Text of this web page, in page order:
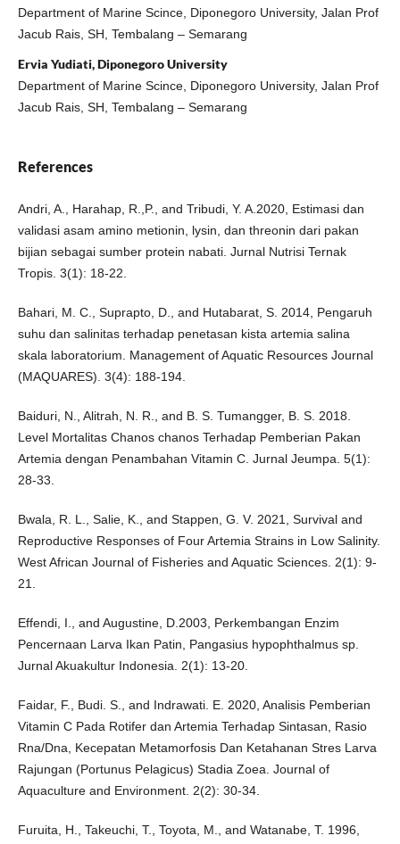
Department of Marine Scince, Diponegoro University, Jalan Prof
Jacub Rais, SH, Tembalang – Semarang
Ervia Yudiati, Diponegoro University
Department of Marine Scince, Diponegoro University, Jalan Prof
Jacub Rais, SH, Tembalang – Semarang
References
Andri, A., Harahap, R.,P., and Tribudi, Y. A.2020, Estimasi dan
validasi asam amino metionin, lysin, dan threonin dari pakan
bijian sebagai sumber protein nabati. Jurnal Nutrisi Ternak
Tropis. 3(1): 18-22.
Bahari, M. C., Suprapto, D., and Hutabarat, S. 2014, Pengaruh
suhu dan salinitas terhadap penetasan kista artemia salina
skala laboratorium. Management of Aquatic Resources Journal
(MAQUARES). 3(4): 188-194.
Baiduri, N., Alitrah, N. R., and B. S. Tumangger, B. S. 2018.
Level Mortalitas Chanos chanos Terhadap Pemberian Pakan
Artemia dengan Penambahan Vitamin C. Jurnal Jeumpa. 5(1):
28-33.
Bwala, R. L., Salie, K., and Stappen, G. V. 2021, Survival and
Reproductive Responses of Four Artemia Strains in Low Salinity.
West African Journal of Fisheries and Aquatic Sciences. 2(1): 9-
21.
Effendi, I., and Augustine, D.2003, Perkembangan Enzim
Pencernaan Larva Ikan Patin, Pangasius hypophthalmus sp.
Jurnal Akuakultur Indonesia. 2(1): 13-20.
Faidar, F., Budi. S., and Indrawati. E. 2020, Analisis Pemberian
Vitamin C Pada Rotifer dan Artemia Terhadap Sintasan, Rasio
Rna/Dna, Kecepatan Metamorfosis Dan Ketahanan Stres Larva
Rajungan (Portunus Pelagicus) Stadia Zoea. Journal of
Aquaculture and Environment. 2(2): 30-34.
Furuita, H., Takeuchi, T., Toyota, M., and Watanabe, T. 1996,